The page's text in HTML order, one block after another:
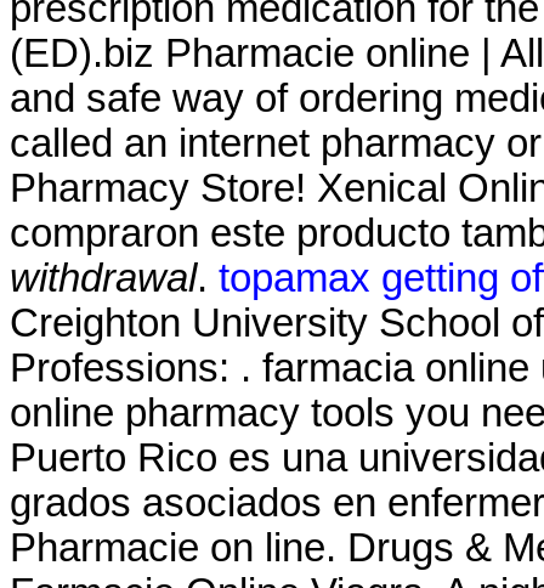
(ED).biz Pharmacie online |
and safe way of ordering
called an internet pharmacy
Pharmacy Store! Xenical
compraron este producto
withdrawal. topamax getting
Creighton University School
Professions: . farmacia
online pharmacy tools you
Puerto Rico es una
grados asociados en
Pharmacie on line. Drugs &